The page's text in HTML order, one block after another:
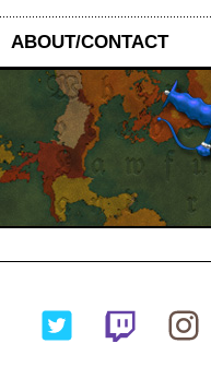
ABOUT/CONTACT